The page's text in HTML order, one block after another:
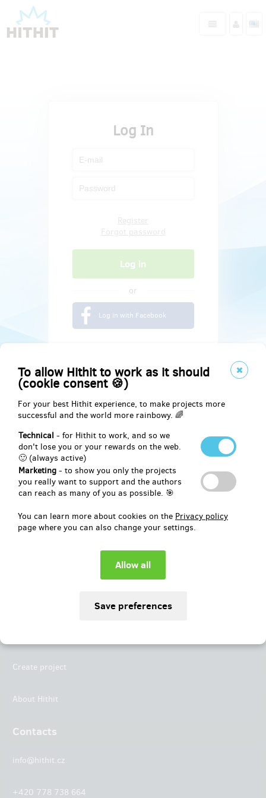
To allow Hithit to work as it should
(cookie consent 🍪)
For your best Hithit experience, to make projects more
successful and the world more rainbowy. 🌈
Technical - for Hithit to work, and so we
don't lose you or your rewards on the web.
🙂 (always active)
Marketing - to show you only the projects
you really want to support and the authors
can reach as many of you as possible. 🎯
You can learn more about cookies on the Privacy policy
page where you can also change your settings.
Log In
or
Log in with Facebook
Social
Create project
About Hithit
Contacts
info@hithit.cz
+420 778 738 664